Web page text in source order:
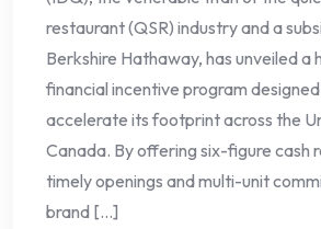
restaurant (QSR) industry and a
Berkshire Hathaway, has unveiled a
financial incentive program
accelerate its footprint across the
Canada. By offering six-figure cash
timely openings and multi-unit
brand […]